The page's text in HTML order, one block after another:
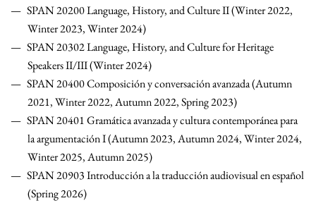
SPAN 20200 Language, History, and Culture II (Winter 2022,
Winter 2023, Winter 2024)
SPAN 20302 Language, History, and Culture for Heritage
Speakers II/III (Winter 2024)
SPAN 20400 Composición y conversación avanzada (Autumn
2021, Winter 2022, Autumn 2022, Spring 2023)
SPAN 20401 Gramática avanzada y cultura contemporánea para
la argumentación I (Autumn 2023, Autumn 2024, Winter 2024,
Winter 2025, Autumn 2025)
SPAN 20903 Introducción a la traducción audiovisual en español
(Spring 2026)